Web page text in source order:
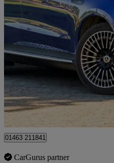
2023 Mercedes-Benz EQC
Eqc 400 300kw Amg Line
£28,998
Approved used
Inverness
01463 211841
CarGurus partner